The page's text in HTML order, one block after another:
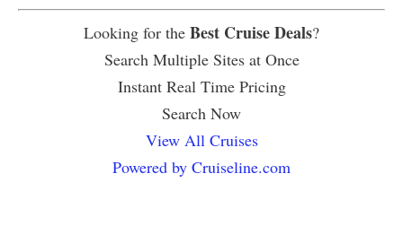
Looking for the Best Cruise Deals?
Search Multiple Sites at Once
Instant Real Time Pricing
Search Now
View All Cruises
Powered by Cruiseline.com